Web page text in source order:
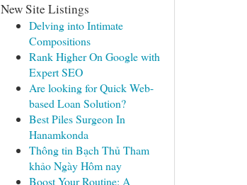
New Site Listings
Delving into Intimate
Compositions
Rank Higher On Google with
Expert SEO
Are looking for Quick Web-
based Loan Solution?
Best Piles Surgeon In
Hanamkonda
Thông tin Bạch Thủ Tham
khảo Ngày Hôm nay
Boost Your Routine: A